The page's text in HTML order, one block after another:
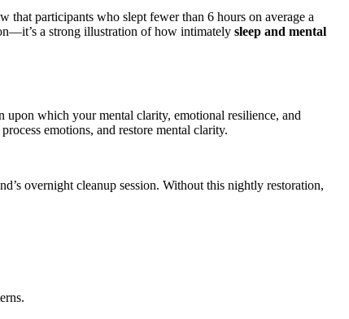
that participants who slept fewer than 6 hours on average a
a strong illustration of how intimately sleep and mental
which your mental clarity, emotional resilience, and
emotions, and restore mental clarity.
overnight cleanup session. Without this nightly restoration,